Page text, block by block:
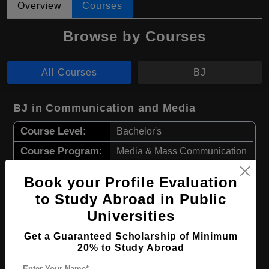
Overview Courses
Browse by Courses
All Courses BJ
BJ in Communication and Media
Course Level: Bachelor's
Course Program: Media & Mass Communication
Course Language English
Required Degree Class 12th
Apply Now View Details
Book your Profile Evaluation
to Study Abroad in Public
Universities
Get a Guaranteed Scholarship of Minimum
20% to Study Abroad